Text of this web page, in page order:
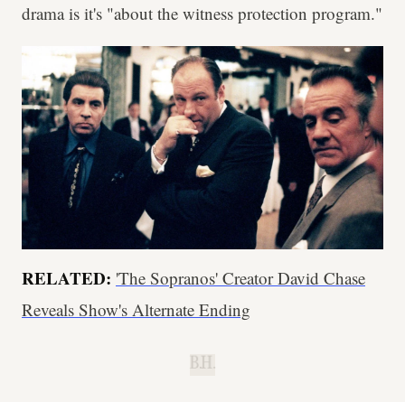
drama is it's "about the witness protection program."
RELATED: 'The Sopranos' Creator David Chase
Reveals Show's Alternate Ending
B.H.